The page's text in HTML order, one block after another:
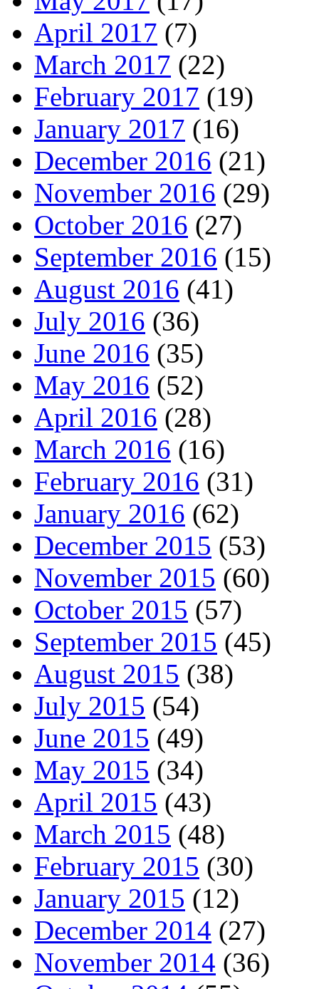
April 2017 (7)
March 2017 (22)
February 2017 (19)
January 2017 (16)
December 2016 (21)
November 2016 (29)
October 2016 (27)
September 2016 (15)
August 2016 (41)
July 2016 (36)
June 2016 (35)
May 2016 (52)
April 2016 (28)
March 2016 (16)
February 2016 (31)
January 2016 (62)
December 2015 (53)
November 2015 (60)
October 2015 (57)
September 2015 (45)
August 2015 (38)
July 2015 (54)
June 2015 (49)
May 2015 (34)
April 2015 (43)
March 2015 (48)
February 2015 (30)
January 2015 (12)
December 2014 (27)
November 2014 (36)